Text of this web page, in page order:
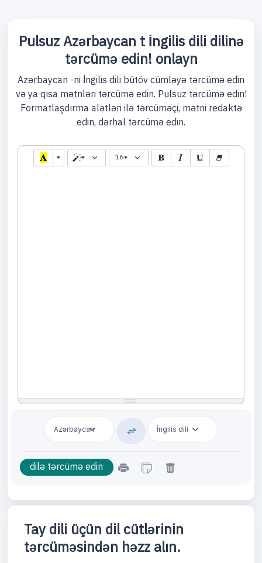
Pulsuz Azərbaycan t İngilis dili dilinə
tərcümə edin! onlayn
Azərbaycan -ni İngilis dili bütöv cümləyə tərcümə edin
və ya qısa mətnləri tərcümə edin. Pulsuz tərcümə edin!
Formatlaşdırma alətləri ilə tərcüməçi, mətni redaktə
edin, dərhal tərcümə edin.
16
Tay dili üçün dil cütlərinin
tərcüməsindən həzz alın.